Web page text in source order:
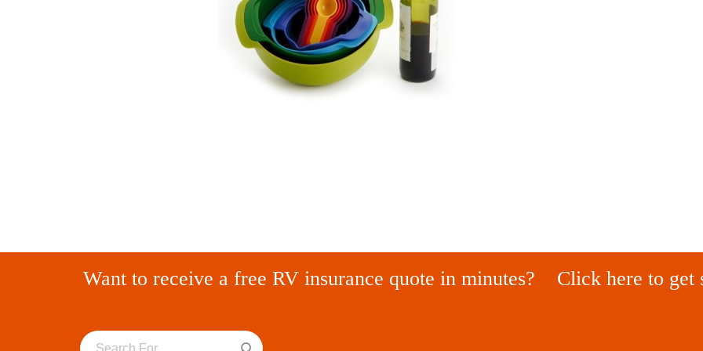
Want to receive a free RV insurance quote in minutes? Click here to get